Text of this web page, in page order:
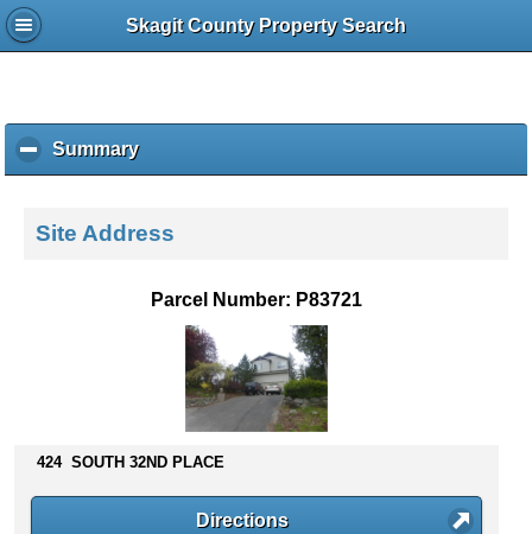
Skagit County Property Search
Summaryc
l
k
s
Site Address
Parcel Number: P83721
424 SOUTH 32ND PLACE
Directions